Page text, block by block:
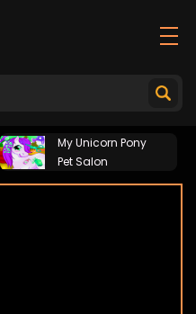
My Unicorn Pony
Pet Salon